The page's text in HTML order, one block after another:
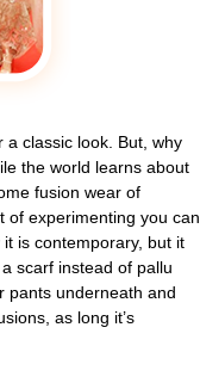
classic look. But, why
the world learns about
fusion wear of
of experimenting you can
is contemporary, but it
scarf instead of pallu
pants underneath and
as long it’s